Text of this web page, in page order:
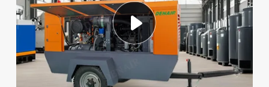
farm tractor
man watch